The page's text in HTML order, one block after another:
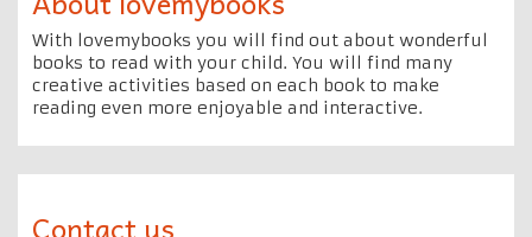
With lovemybooks you will find out about wonderful
books to read with your child. You will find many
creative activities based on each book to make
reading even more enjoyable and interactive.
Contact us